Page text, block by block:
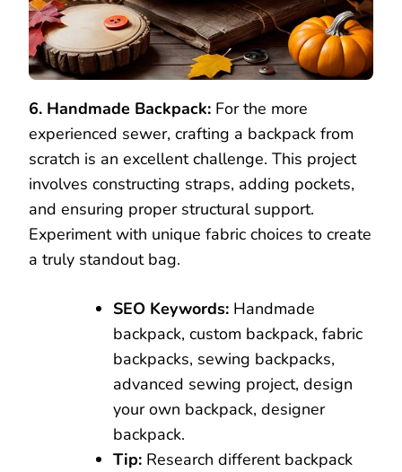
6. Handmade Backpack: For the more
experienced sewer, crafting a backpack from
scratch is an excellent challenge. This project
involves constructing straps, adding pockets,
and ensuring proper structural support.
Experiment with unique fabric choices to create
a truly standout bag.
SEO Keywords: Handmade
backpack, custom backpack, fabric
backpacks, sewing backpacks,
advanced sewing project, design
your own backpack, designer
backpack.
Tip: Research different backpack